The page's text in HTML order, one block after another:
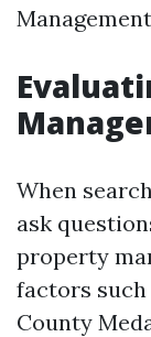
When
ask
property
factors such
County